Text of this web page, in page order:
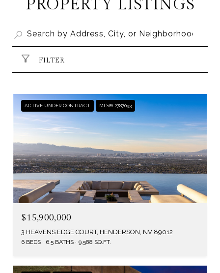
PROPERTY LISTINGS
FILTER
ACTIVE UNDER CONTRACT MLS® 2787093
$15,900,000
3 HEAVENS EDGE COURT, HENDERSON, NV 89012
6 BEDS 6.5 BATHS 9,588 SQ.FT.